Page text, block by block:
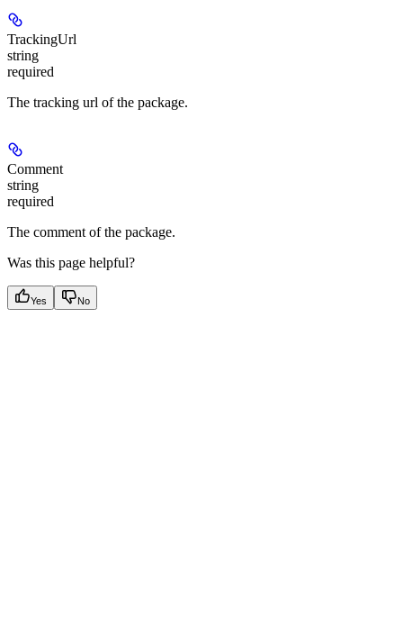
TrackingUrl
string
required
The tracking url of the package.
Comment
string
required
The comment of the package.
Was this page helpful?
Yes No